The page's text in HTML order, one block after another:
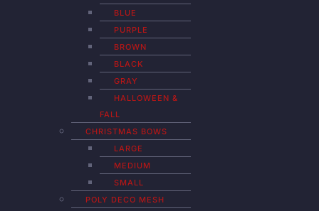
BLUE
PURPLE
BROWN
BLACK
GRAY
HALLOWEEN &
FALL
CHRISTMAS BOWS
LARGE
MEDIUM
SMALL
POLY DECO MESH